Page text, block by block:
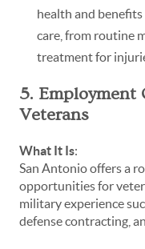
health and
care, from routine
treatment for
5.
Veterans
What It Is:
San Antonio offers a
opportunities for
military experience
defense contracting,